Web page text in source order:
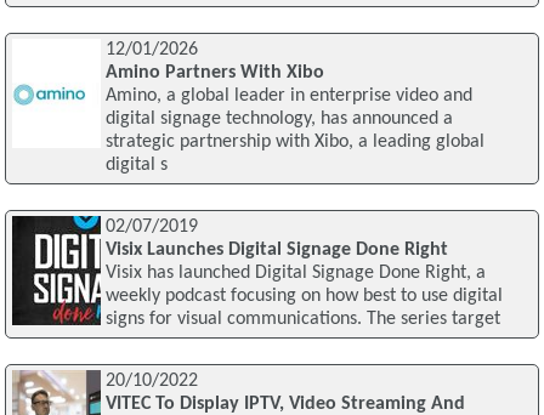
12/01/2026
Amino Partners With Xibo
Amino, a global leader in enterprise video and
digital signage technology, has announced a
strategic partnership with Xibo, a leading global
digital s
02/07/2019
Visix Launches Digital Signage Done Right
Visix has launched Digital Signage Done Right, a
weekly podcast focusing on how best to use digital
signs for visual communications. The series target
20/10/2022
VITEC To Display IPTV, Video Streaming And